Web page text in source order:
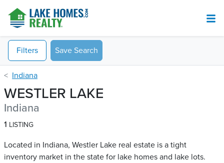
Filters Save Search
Indiana
WESTLER LAKE
Indiana
1 LISTING
Located in Indiana, Westler Lake real estate is a tight
inventory market in the state for lake homes and lake lots.